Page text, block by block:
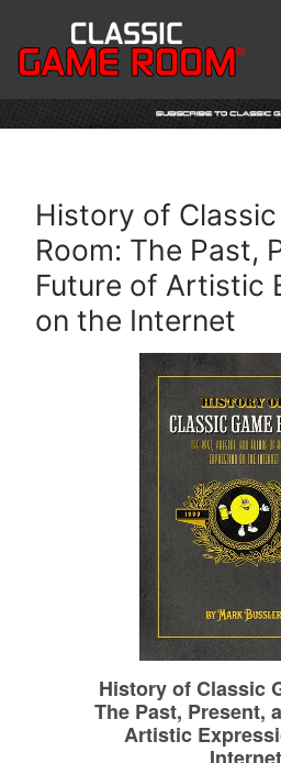
content
History of Classic
Room: The Past,
Future of Artistic
on the Internet